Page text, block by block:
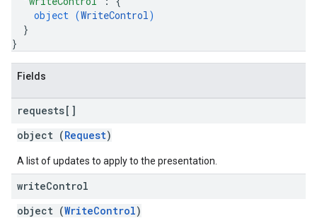
object (WriteControl)
}
}
Fields
requests[]
object (Request)
A list of updates to apply to the presentation.
writeControl
object (WriteControl)